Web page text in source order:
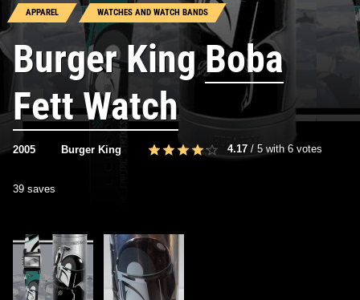
APPAREL WATCHES AND WATCH BANDS
Burger KingBoba
Fett Watch
2005 Burger King 4.17 / 5 with6 votes
39 saves